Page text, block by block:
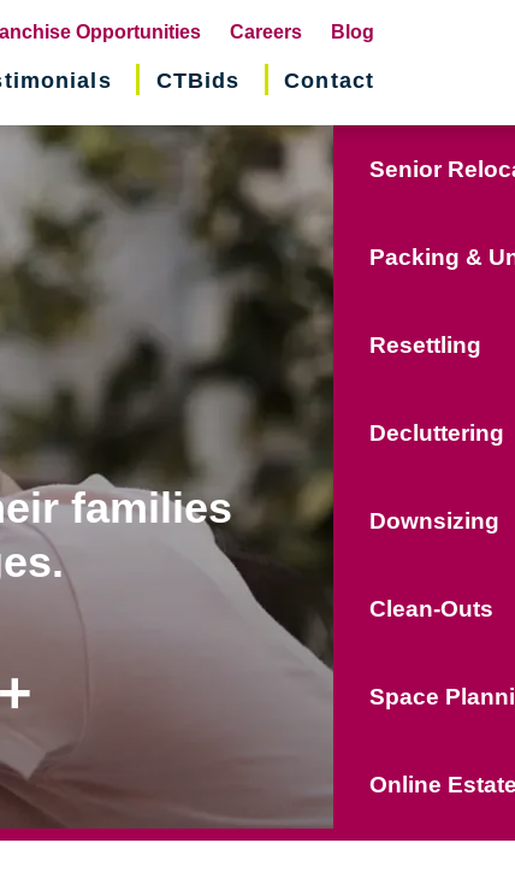
Opportunities(opens
in
Careers Blog
CTBids Contact
families
Senior
Packing &
Resettling
Decluttering
Downsizing
Clean-Outs
Space
Online